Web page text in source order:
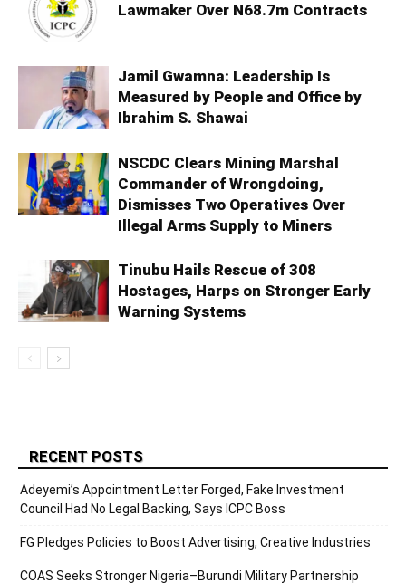
Lawmaker Over N68.7m Contracts
Jamil Gwamna: Leadership Is
Measured by People and Office by
Ibrahim S. Shawai
NSCDC Clears Mining Marshal
Commander of Wrongdoing,
Dismisses Two Operatives Over
Illegal Arms Supply to Miners
Tinubu Hails Rescue of 308
Hostages, Harps on Stronger Early
Warning Systems
RECENT POSTS
Adeyemi’s Appointment Letter Forged, Fake Investment
Council Had No Legal Backing, Says ICPC Boss
FG Pledges Policies to Boost Advertising, Creative Industries
COAS Seeks Stronger Nigeria–Burundi Military Partnership